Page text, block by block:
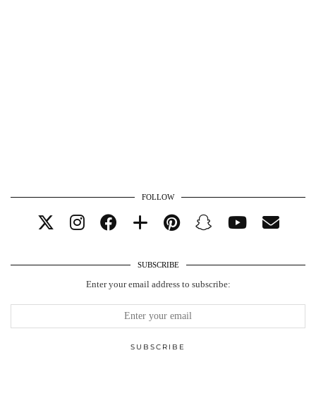
FOLLOW
SUBSCRIBE
Enter your email address to subscribe: